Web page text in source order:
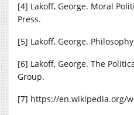
[4] Lakoff, George. Moral
Press.
[5] Lakoff, George.
[6] Lakoff, George. The
Group.
[7] https://en.wikipedia.org/